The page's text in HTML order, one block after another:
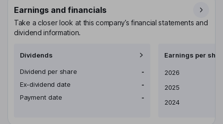
Earnings and financials
Take a closer look at this company’s financial statements and
dividend information.
Dividends
Dividend per share
-
Ex-dividend date
-
Payment date
-
Earnings per
Earnings per share
2026
2025
2024